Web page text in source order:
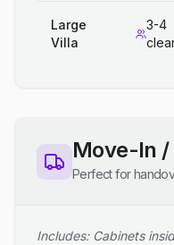
Large
Villa
3-4
Move-In /
Perfect for
Includes: Cabinets